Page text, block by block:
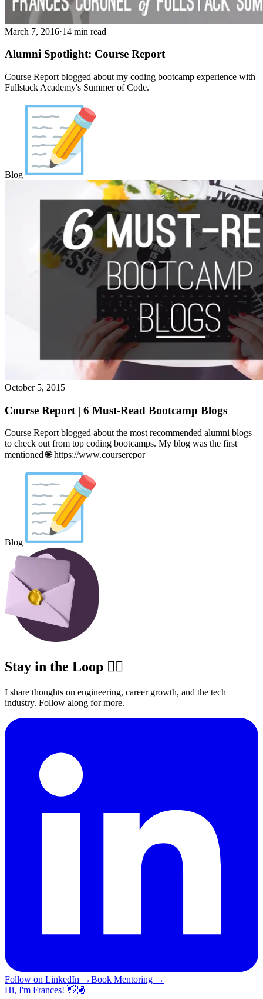
March 7, 2016·14 min read
Alumni Spotlight: Course Report
Course Report blogged about my coding bootcamp experience with
Fullstack Academy's Summer of Code.
Blog
October 5, 2015
Course Report | 6 Must-Read Bootcamp Blogs
Course Report blogged about the most recommended alumni blogs
to check out from top coding bootcamps. My blog was the first
mentioned 🌐 https://www.courserepor
Blog
Stay in the Loop ✍🏽
I share thoughts on engineering, career growth, and the tech
industry. Follow along for more.
Follow on LinkedIn →Book Mentoring →
Hi, I'm Frances! 👋🏽